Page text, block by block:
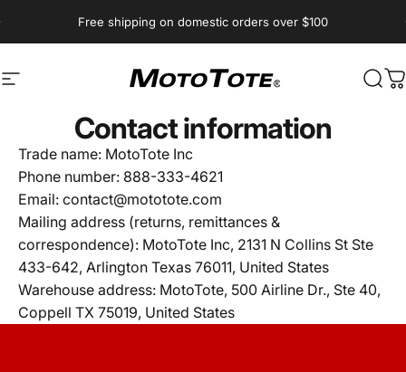
Free shipping on domestic orders over $100
Site navigation MotoTote
Contact information
Trade name: MotoTote Inc
Phone number: 888-333-4621
Email: contact@mototote.com
Mailing address (returns, remittances &
correspondence): MotoTote Inc, 2131 N Collins St Ste
433-642, Arlington Texas 76011, United States
Warehouse address: MotoTote, 500 Airline Dr., Ste 40,
Coppell TX 75019, United States